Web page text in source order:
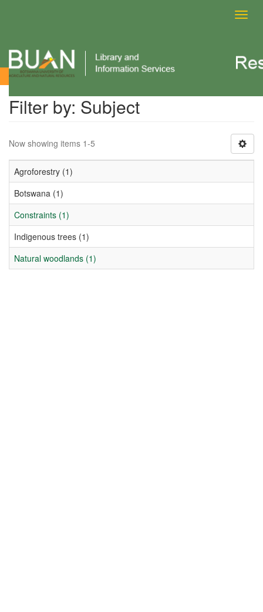
Filter by: Subject
Filter by: Subject
Now showing items 1-5
Agroforestry (1)
Botswana (1)
Constraints (1)
Indigenous trees (1)
Natural woodlands (1)